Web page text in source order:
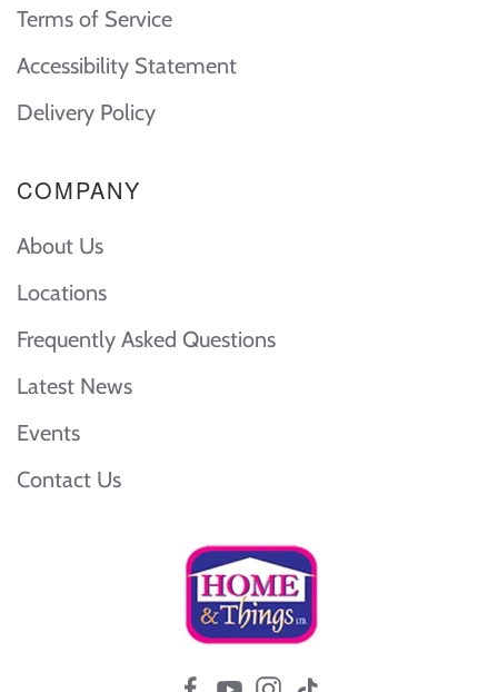
Terms of Service
Accessibility Statement
Delivery Policy
COMPANY
About Us
Locations
Frequently Asked Questions
Latest News
Events
Contact Us